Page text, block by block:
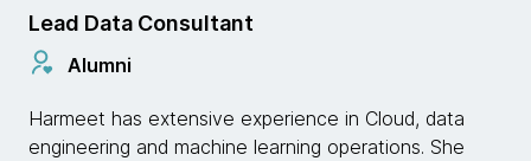
Lead Data Consultant
Alumni
Harmeet has extensive experience in Cloud, data
engineering and machine learning operations. She